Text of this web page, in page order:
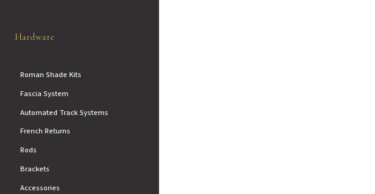
Hardware
Roman Shade Kits
Fascia System
Automated Track Systems
French Returns
Rods
Brackets
Accessories